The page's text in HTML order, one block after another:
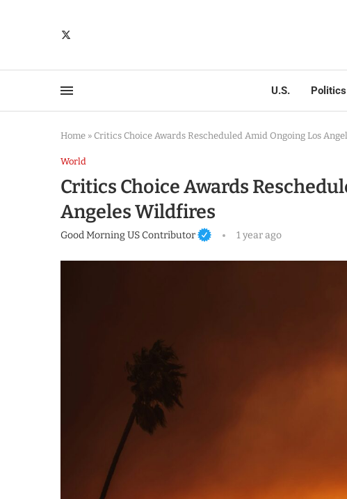
U.S. Politics
Home » Critics Choice Awards Rescheduled Amid Ongoing Los
World
Critics Choice Awards
Angeles Wildfires
Good Morning US Contributor 1 year ago